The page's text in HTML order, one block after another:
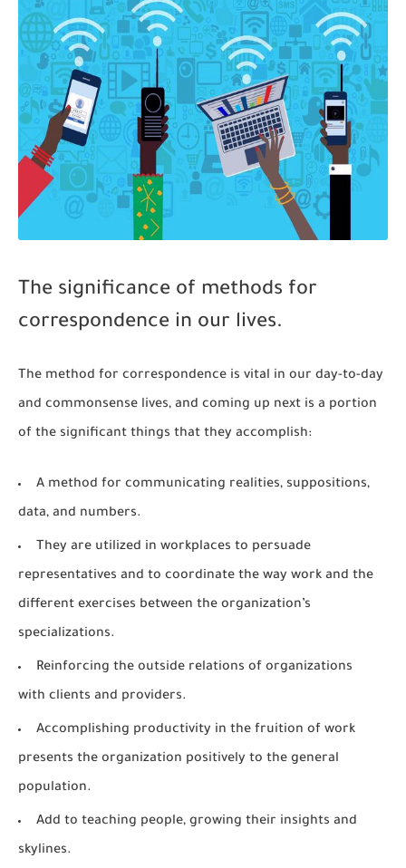
The significance of methods for
correspondence in our lives.
The method for correspondence is vital in our day-to-day
and commonsense lives, and coming up next is a portion
of the significant things that they accomplish:
A method for communicating realities, suppositions,
data, and numbers.
They are utilized in workplaces to persuade
representatives and to coordinate the way work and the
different exercises between the organization’s
specializations.
Reinforcing the outside relations of organizations
with clients and providers.
Accomplishing productivity in the fruition of work
presents the organization positively to the general
population.
Add to teaching people, growing their insights and
skylines.